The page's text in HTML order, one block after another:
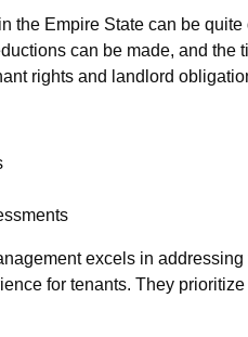
the Empire State can be
can be made, and
rights and landlord
excels in
for tenants. They